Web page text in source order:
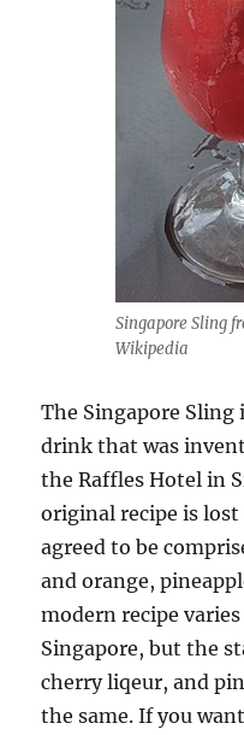
Singapore Sling
Wikipedia
The Singapore Sling
drink that was
the Raffles Hotel in
original recipe is
agreed to be
and orange,
modern recipe
Singapore, but the
cherry liqeur, and
the same. If you